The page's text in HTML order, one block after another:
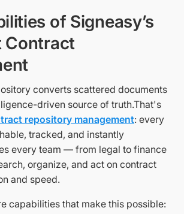
of Signeasy’s
Contract
converts scattered documents
driven source of truth.That's
repository management: every
tracked, and instantly
every team — from legal to finance
organize, and act on contract
and speed.
capabilities that make this possible: